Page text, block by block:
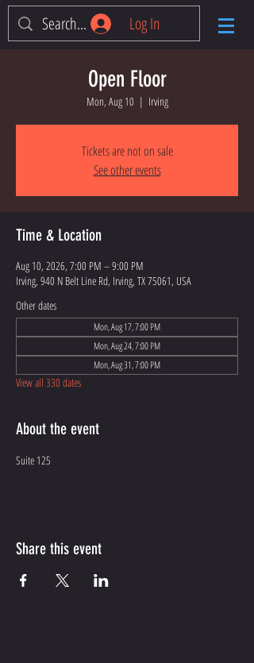
Log In
Open Floor
Mon, Aug 10
  |
Irving
Tickets are not on sale
See other events
Time & Location
Aug 10, 2026, 7:00 PM – 9:00 PM
Irving, 940 N Belt Line Rd, Irving, TX 75061, USA
Other dates
Mon, Aug 17, 7:00 PM
Mon, Aug 24, 7:00 PM
Mon, Aug 31, 7:00 PM
View all 330 dates
About the event
Suite 125
Share this event